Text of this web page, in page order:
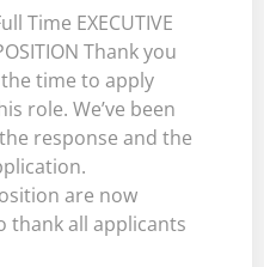
Time EXECUTIVE
Thank you
time to apply
role. We’ve been
response and the
are now
thank all applicants